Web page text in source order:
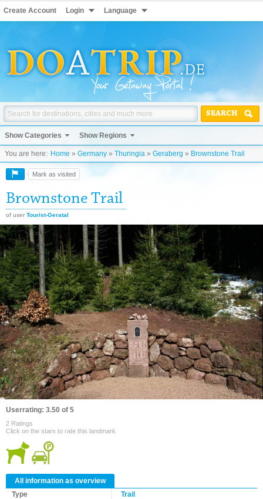
Create Account Login Language
SEARCH
Show Categories Show Regions
You are here: Home » Germany » Thuringia » Geraberg » Brownstone Trail
Mark as visited
Brownstone Trail
of user Tourist-Geratal
Userrating: 3.50 of 5
2 Ratings
Click on the stars to rate this landmark
All information as overview
Type
Trail